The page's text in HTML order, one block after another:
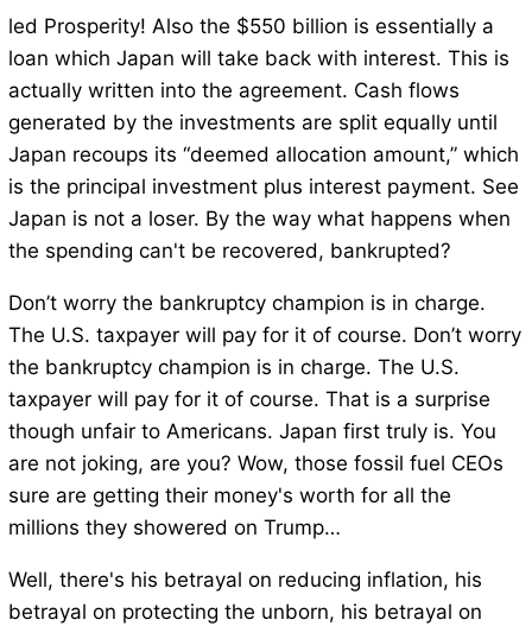
led Prosperity! Also the $550 billion is essentially a
loan which Japan will take back with interest. This is
actually written into the agreement. Cash flows
generated by the investments are split equally until
Japan recoups its “deemed allocation amount,” which
is the principal investment plus interest payment. See
Japan is not a loser. By the way what happens when
the spending can't be recovered, bankrupted?
Don’t worry the bankruptcy champion is in charge.
The U.S. taxpayer will pay for it of course. Don’t worry
the bankruptcy champion is in charge. The U.S.
taxpayer will pay for it of course. That is a surprise
though unfair to Americans. Japan first truly is. You
are not joking, are you? Wow, those fossil fuel CEOs
sure are getting their money's worth for all the
millions they showered on Trump…
Well, there's his betrayal on reducing inflation, his
betrayal on protecting the unborn, his betrayal on